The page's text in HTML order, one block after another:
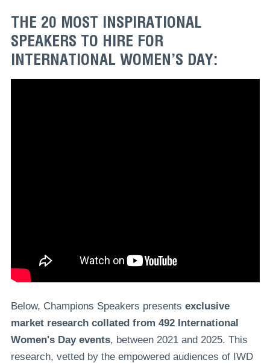
THE 20 MOST INSPIRATIONAL
SPEAKERS TO HIRE FOR
INTERNATIONAL WOMEN’S DAY:
Below, Champions Speakers presents exclusive
market research collated from 492 International
Women's Day events, between 2021 and 2025. This
research, vetted by the empowered audiences of IWD